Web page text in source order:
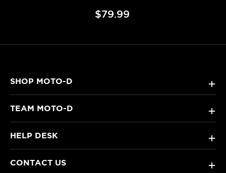
$79.99
SHOP MOTO-D +
TEAM MOTO-D +
HELP DESK +
CONTACT US +